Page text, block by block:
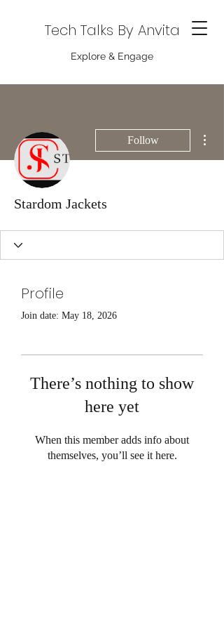
Tech Talks By Anvita
Explore & Engage
Follow
Stardom Jackets
Profile
Join date: May 18, 2026
There’s nothing to show
here yet
When this member adds info about
themselves, you’ll see it here.